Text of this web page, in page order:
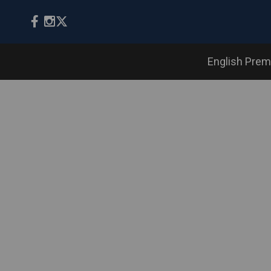
English